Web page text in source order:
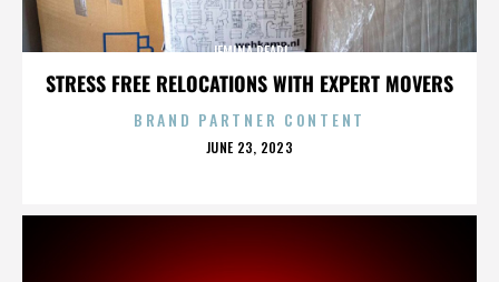
STRESS FREE RELOCATIONS WITH EXPERT MOVERS
JEMINA PEARL
BRAND PARTNER CONTENT
POSTED
JUNE 23, 2023